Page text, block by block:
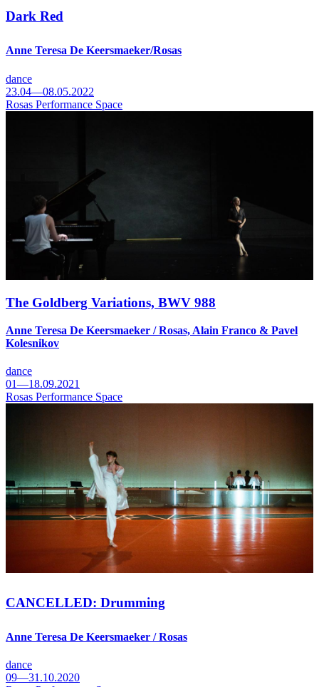
Dark Red
Anne Teresa De Keersmaeker/Rosas
dance
23.04—08.05.2022
Rosas Performance Space
The Goldberg Variations, BWV 988
Anne Teresa De Keersmaeker / Rosas, Alain Franco & Pavel
Kolesnikov
dance
01—18.09.2021
Rosas Performance Space
CANCELLED: Drumming
Anne Teresa De Keersmaeker / Rosas
dance
09—31.10.2020